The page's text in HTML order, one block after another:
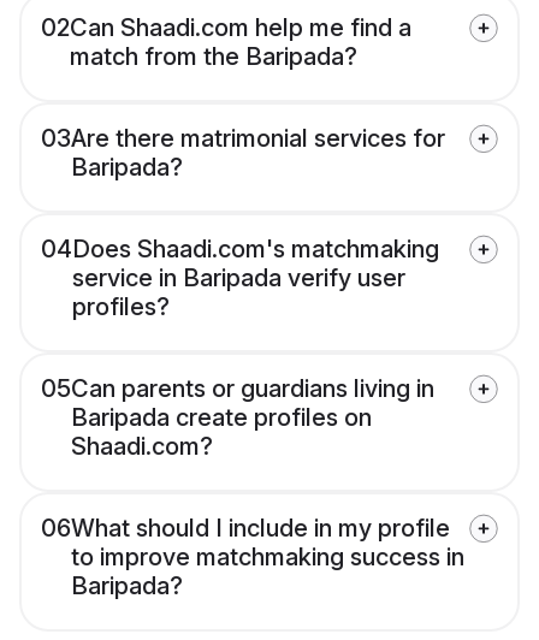
02Can Shaadi.com help me find a
match from the Baripada?
03Are there matrimonial services for
Baripada?
04Does Shaadi.com's matchmaking
service in Baripada verify user
profiles?
05Can parents or guardians living in
Baripada create profiles on
Shaadi.com?
06What should I include in my profile
to improve matchmaking success in
Baripada?